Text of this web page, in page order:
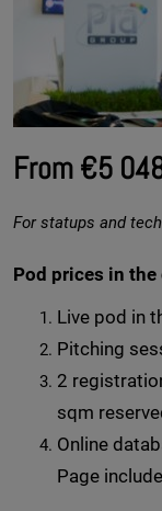
From €5
For statups and
Pod prices in
Live pod in
Pitching
2
sqm
Online
Page